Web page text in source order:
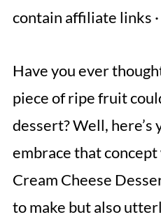
contain affiliate links ·
Have you ever
piece of ripe fruit
dessert? Well,
embrace that concept
Cream Cheese
to make but also